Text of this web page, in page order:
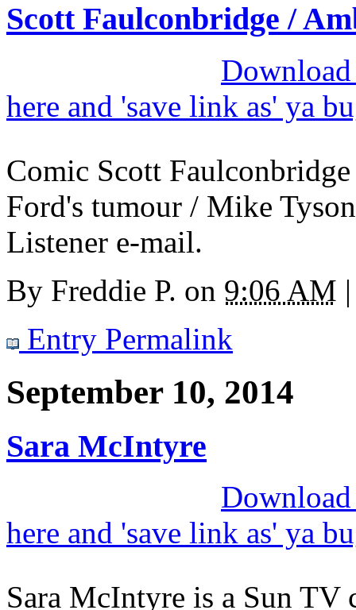
Scott Faulconbridge /
here and 'save link as' ya
Comic Scott
Ford's tumour / Mike
Listener e-mail.
By Freddie P. on 9:06 AM |
Entry Permalink
September 10, 2014
Sara McIntyre
here and 'save link as' ya
Sara McIntyre is a Sun TV